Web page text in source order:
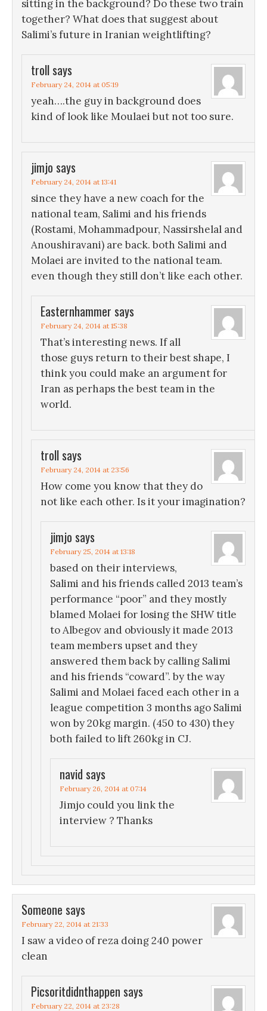
sitting in the background? Do these two train
together? What does that suggest about
Salimi’s future in Iranian weightlifting?
troll says
February 24, 2014 at 05:19
yeah….the guy in background does
kind of look like Moulaei but not too sure.
jimjo says
February 24, 2014 at 13:41
since they have a new coach for the
national team, Salimi and his friends
(Rostami, Mohammadpour, Nassirshelal and
Anoushiravani) are back. both Salimi and
Molaei are invited to the national team.
even though they still don’t like each other.
Easternhammer says
February 24, 2014 at 15:38
That’s interesting news. If all
those guys return to their best shape, I
think you could make an argument for
Iran as perhaps the best team in the
world.
troll says
February 24, 2014 at 23:56
How come you know that they do
not like each other. Is it your imagination?
jimjo says
February 25, 2014 at 13:18
based on their interviews,
Salimi and his friends called 2013 team’s
performance “poor” and they mostly
blamed Molaei for losing the SHW title
to Albegov and obviously it made 2013
team members upset and they
answered them back by calling Salimi
and his friends “coward”. by the way
Salimi and Molaei faced each other in a
league competition 3 months ago Salimi
won by 20kg margin. (450 to 430) they
both failed to lift 260kg in CJ.
navid says
February 26, 2014 at 07:14
Jimjo could you link the
interview ? Thanks
Someone says
February 22, 2014 at 21:33
I saw a video of reza doing 240 power
clean
Picsoritdidnthappen says
February 22, 2014 at 23:28